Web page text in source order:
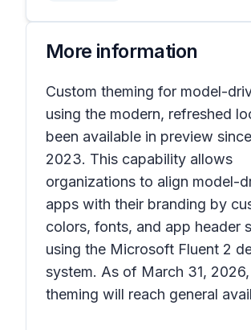
More information
Custom theming for model-
using the modern, refreshed
been available in preview
2023. This capability allows
organizations to align model-
apps with their branding by
colors, fonts, and app header
using the Microsoft Fluent 2
system. As of March 31,
theming will reach general